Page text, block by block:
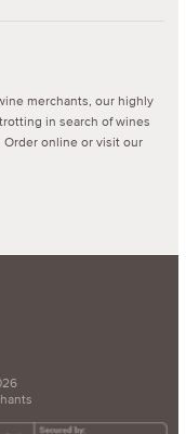
merchants, our highly
in search of wines
Order online or visit our